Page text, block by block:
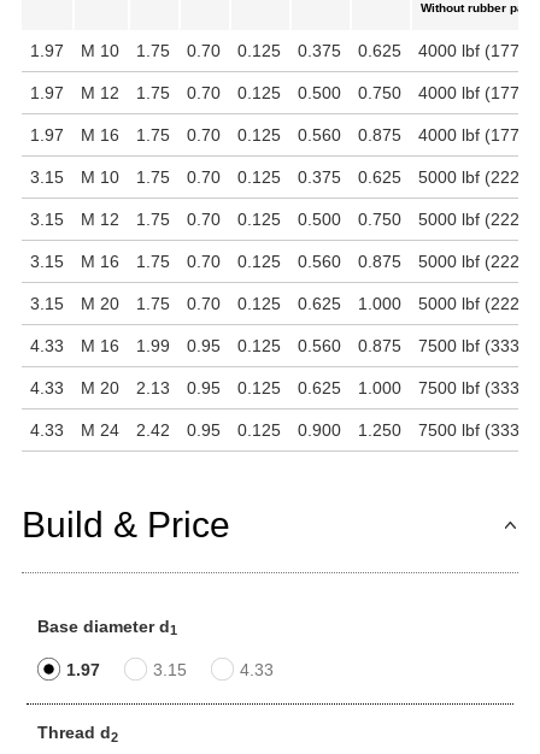
Without rubber pad
1.97 M 10 1.75 0.70 0.125 0.375 0.625 4000 lbf
1.97 M 12 1.75 0.70 0.125 0.500 0.750 4000 lbf
1.97 M 16 1.75 0.70 0.125 0.560 0.875 4000 lbf
3.15 M 10 1.75 0.70 0.125 0.375 0.625 5000 lbf
3.15 M 12 1.75 0.70 0.125 0.500 0.750 5000 lbf
3.15 M 16 1.75 0.70 0.125 0.560 0.875 5000 lbf
3.15 M 20 1.75 0.70 0.125 0.625 1.000 5000 lbf
4.33 M 16 1.99 0.95 0.125 0.560 0.875 7500 lbf
4.33 M 20 2.13 0.95 0.125 0.625 1.000 7500 lbf
4.33 M 24 2.42 0.95 0.125 0.900 1.250 7500 lbf
Build & Price
Base diameter d1
1.97 3.15 4.33
Thread d2